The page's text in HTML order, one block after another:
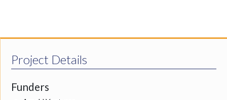
Project Details
Funders